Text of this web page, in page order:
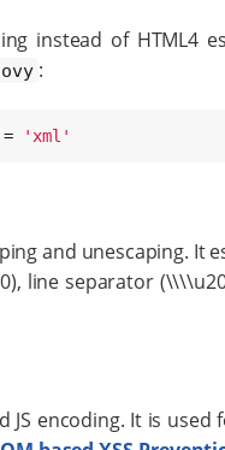
instead of HTML4
:
' xml '
and unescaping. It
line separator
JS encoding. It is used